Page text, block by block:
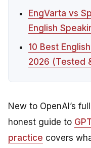
EngVarta vs
English
10 Best
2026 (Tested
New to OpenAI’s
honest guide to
practice covers